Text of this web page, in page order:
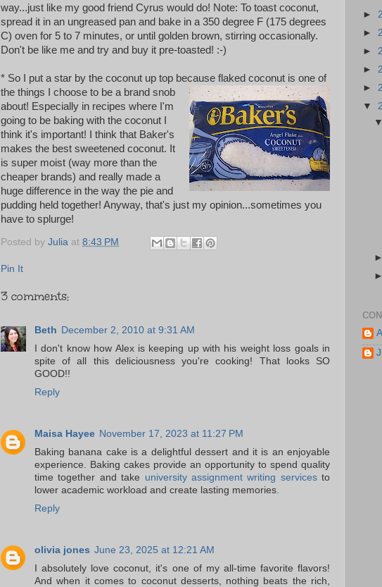
way...just like my good friend Cyrus would do! Note: To toast coconut,
spread it in an ungreased pan and bake in a 350 degree F (175 degrees
C) oven for 5 to 7 minutes, or until golden brown, stirring occasionally.
Don't be like me and try and buy it pre-toasted! :-)
* So I put a star by the coconut up top because flaked coconut is one of
the things
I choose to be a brand snob
about! Especially in recipes where I'm
going to be baking with the coconut I
think it's important! I think that Baker's
makes the best sweetened coconut. It
is super moist (way more than the
cheaper brands) and really made a
huge difference in the way the pie and
pudding held together! Anyway, that's just my opinion...sometimes you
have to splurge!
Posted by Julia at 8:43 PM
Pin It
3 comments:
Beth December 2, 2010 at 9:31 AM
I don't know how Alex is keeping up with his weight loss goals in
spite of all this deliciousness you're cooking! That looks SO
GOOD!!
Reply
Maisa Hayee November 17, 2023 at 11:27 PM
Baking banana cake is a delightful dessert and it is an enjoyable
experience. Baking cakes provide an opportunity to spend quality
time together and take university assignment writing servicesto
lower academic workload and create lasting memories.
Reply
olivia jones June 23, 2025 at 12:21 AM
I absolutely love coconut, it's one of my all-time favorite flavors!
And when it comes to coconut desserts, nothing beats the rich,
►
►
►
►
►
▼